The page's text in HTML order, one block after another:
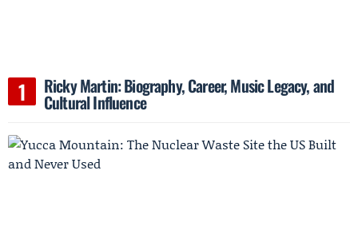
Ricky Martin: Biography, Career, Music Legacy, and
Cultural Influence